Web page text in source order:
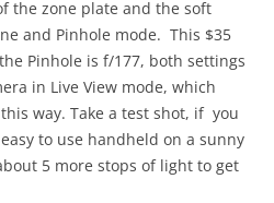
the zone plate and the soft
and Pinhole mode. This $35
Pinhole is f/177, both settings
in Live View mode, which
way. Take a test shot, if you
to use handheld on a sunny
5 more stops of light to get